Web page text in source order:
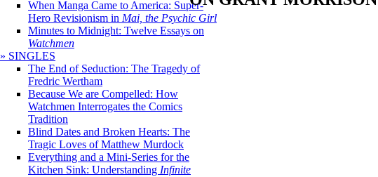
When Manga Came to America: Super-
Hero Revisionism in Mai, the Psychic Girl
Minutes to Midnight: Twelve Essays on
Watchmen
» SINGLES
The End of Seduction: The Tragedy of
Fredric Wertham
Because We are Compelled: How
Watchmen Interrogates the Comics
Tradition
Blind Dates and Broken Hearts: The
Tragic Loves of Matthew Murdock
Everything and a Mini-Series for the
Kitchen Sink: Understanding Infinite